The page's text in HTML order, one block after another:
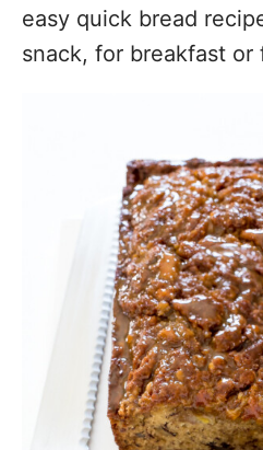
easy quick bread
snack, for breakfast or